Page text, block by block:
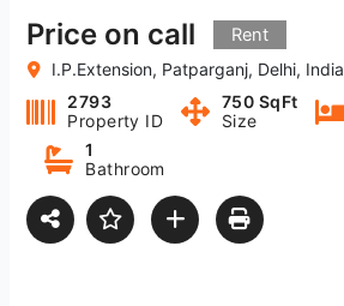
Price on call Rent
I.P.Extension, Patparganj, Delhi, India
2793
Property ID
750 SqFt
Size
1
Bathroom